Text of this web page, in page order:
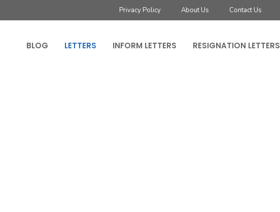
Privacy Policy About Us Contact Us
BLOG LETTERS INFORM LETTERS RESIGNATION LETTERS